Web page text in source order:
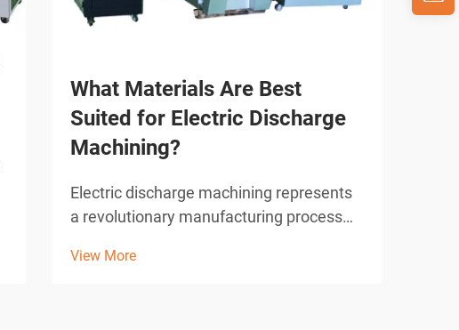
What Materials Are Best
Suited for Electric Discharge
Machining?
Electric discharge machining represents
a revolutionary manufacturing process
metalworking across numerous
View More